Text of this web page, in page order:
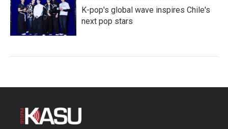
K-pop's global wave inspires Chile's
next pop stars